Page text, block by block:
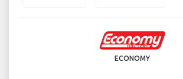
ECONOMY